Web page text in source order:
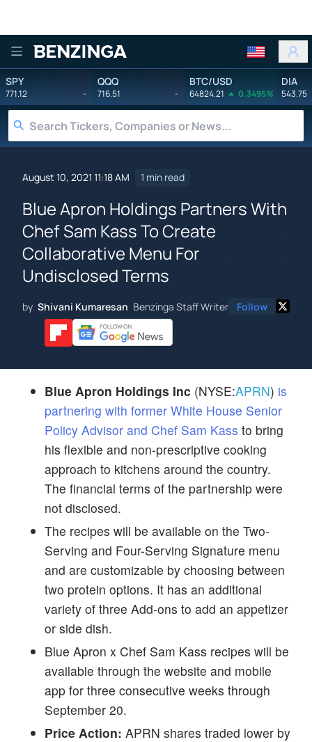
Benzinga
SPY
771.12 -
QQQ
716.51 -
BTC/USD
64824.21 0.3495%
DIA
543.75
August 10, 2021 11:18 AM 1 min read
Blue Apron Holdings Partners With
Chef Sam Kass To Create
Collaborative Menu For
Undisclosed Terms
by Shivani Kumaresan Benzinga Staff Writer Follow
Blue Apron Holdings Inc (NYSE:APRN) is
partnering with former White House Senior
Policy Advisor and Chef Sam Kass to bring
his flexible and non-prescriptive cooking
approach to kitchens around the country.
The financial terms of the partnership were
not disclosed.
The recipes will be available on the Two-
Serving and Four-Serving Signature menu
and are customizable by choosing between
two protein options. It has an additional
variety of three Add-ons to add an appetizer
or side dish.
Blue Apron x Chef Sam Kass recipes will be
available through the website and mobile
app for three consecutive weeks through
September 20.
Price Action: APRN shares traded lower by